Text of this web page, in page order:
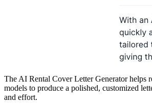
The AI Rental Cover Letter Generator helps
models to produce a polished, customized
and effort.